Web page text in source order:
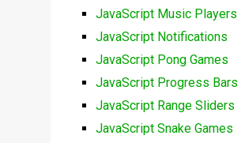
JavaScript Music Players
JavaScript Notifications
JavaScript Pong Games
JavaScript Progress Bars
JavaScript Range Sliders
JavaScript Snake Games